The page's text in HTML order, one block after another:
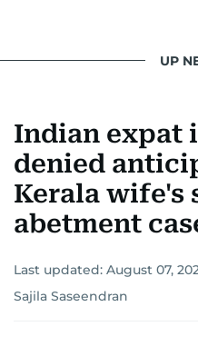
UP
Indian expat
denied
Kerala wife's
abetment
Last updated: August 07,
Sajila Saseendran